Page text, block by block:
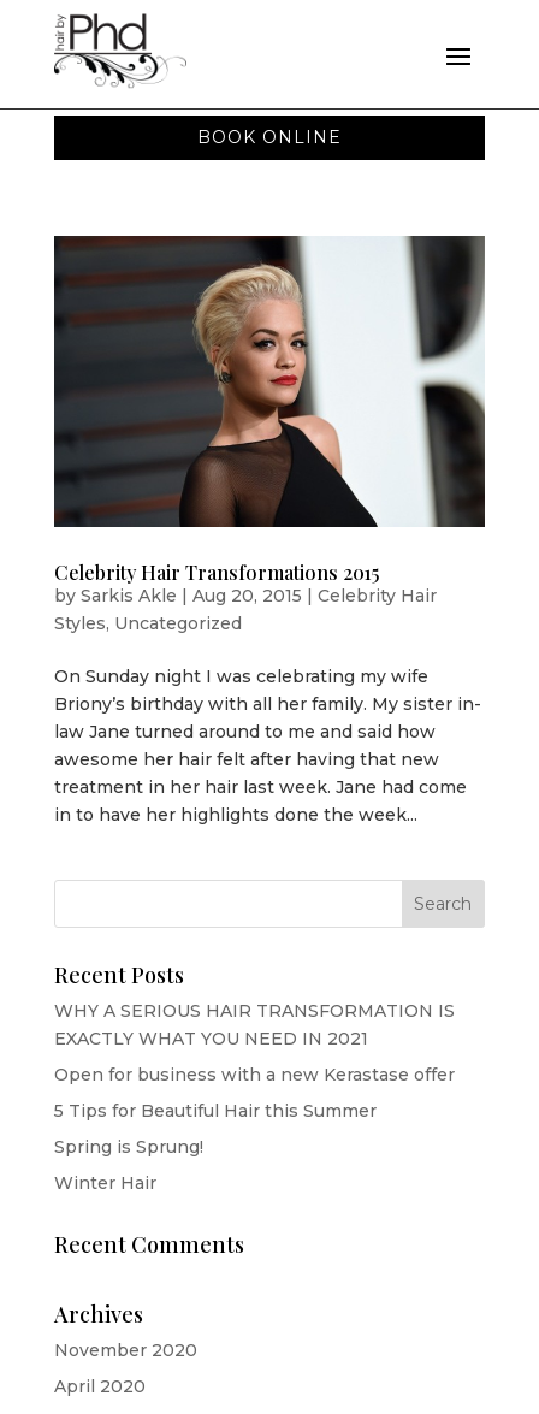
BOOK ONLINE
Celebrity Hair Transformations 2015
by Sarkis Akle | Aug 20, 2015 | Celebrity Hair
Styles, Uncategorized
On Sunday night I was celebrating my wife
Briony’s birthday with all her family. My sister in-
law Jane turned around to me and said how
awesome her hair felt after having that new
treatment in her hair last week. Jane had come
in to have her highlights done the week...
Recent Posts
WHY A SERIOUS HAIR TRANSFORMATION IS
EXACTLY WHAT YOU NEED IN 2021
Open for business with a new Kerastase offer
5 Tips for Beautiful Hair this Summer
Spring is Sprung!
Winter Hair
Recent Comments
Archives
November 2020
April 2020